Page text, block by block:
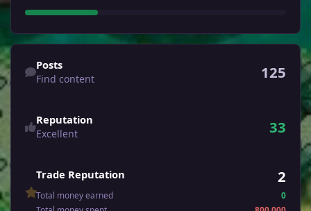
Find content
Posts
Find content 125
Reputation
Excellent 33
Trade Reputation 2
Total money earned
0